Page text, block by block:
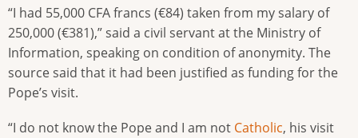
“I had 55,000 CFA francs (€84) taken from my salary of
250,000 (€381),” said a civil servant at the Ministry of
Information, speaking on condition of anonymity. The
source said that it had been justified as funding for the
Pope’s visit.
“I do not know the Pope and I am not Catholic, his visit